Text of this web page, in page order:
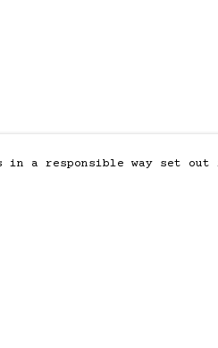
in a responsible way set